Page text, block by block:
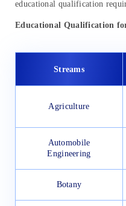
educational qualification
Educational Qualification for
Streams
Agriculture
Automobile
Engineering
Botany